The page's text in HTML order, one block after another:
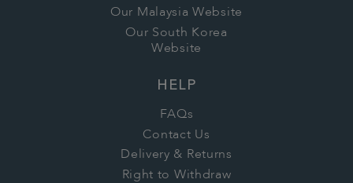
Our Malaysia Website
Our South Korea
Website
HELP
FAQs
Contact Us
Delivery & Returns
Right to Withdraw